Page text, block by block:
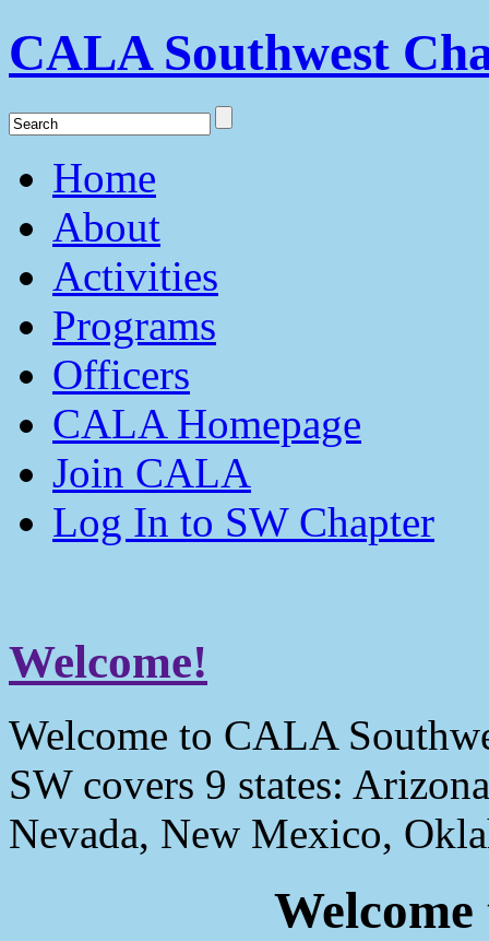
CALA Southwest
Home
About
Activities
Programs
Officers
CALA Homepage
Join CALA
Log In to SW Chapter
Welcome!
Welcome to CALA
SW covers 9 states:
Nevada, New Mexico,